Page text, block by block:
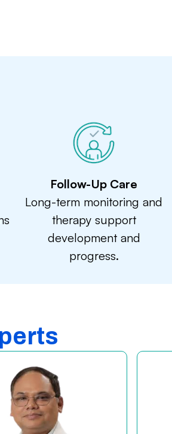
Follow-Up Care
Long-term monitoring and
therapy support
development and
progress.